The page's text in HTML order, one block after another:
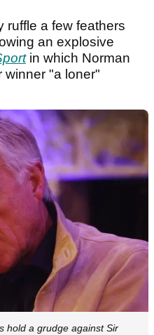
ruffle a few feathers
an explosive
in which Norman
winner "a loner"
hold a grudge against Sir